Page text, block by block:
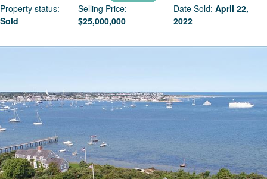
Property status:
Sold
Selling Price:
$25,000,000
Date Sold:April 22,
2022